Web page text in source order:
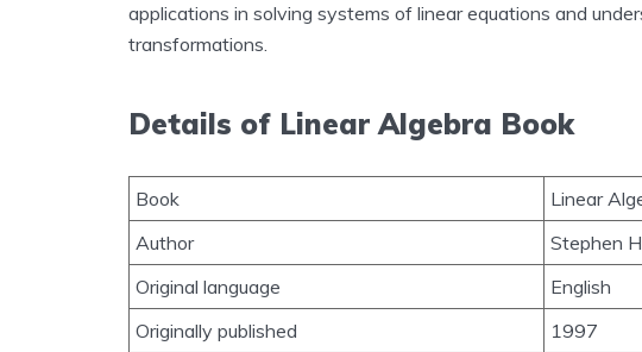
applications in solving systems of linear equations and
transformations.
Details of Linear Algebra Book
Book
Linear
Author
Stephen
Original language
English
Originally published
1997